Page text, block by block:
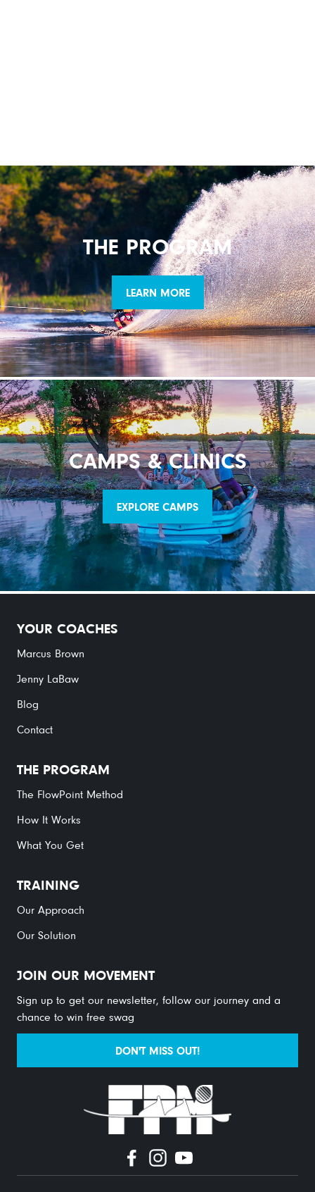
THE PROGRAM
LEARN MORE
CAMPS & CLINICS
EXPLORE CAMPS
YOUR COACHES
Marcus Brown
Jenny LaBaw
Blog
Contact
THE PROGRAM
The FlowPoint Method
How It Works
What You Get
TRAINING
Our Approach
Our Solution
JOIN OUR MOVEMENT
Sign up to get our newsletter, follow our journey and a
chance to win free swag
DON'T MISS OUT!